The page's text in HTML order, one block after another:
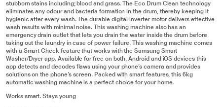
stubborn stains including; blood and grass. The Eco Drum Clean technology
eliminates any odour and bacteria formation in the drum, thereby keeping it
hygienic after every wash. The durable digital inverter motor delivers effective
wash results with minimal noise. This washing machine also has an
emergency drain outlet that lets you drain the water inside the drum before
taking out the laundry in case of power failure. This washing machine comes
with a Smart Check feature that works with the Samsung Smart
Washer/Dryer app. Available for free on both, Android and iOS devices this
app detects and decodes flaws using your phone’s camera and provides
solutions on the phone’s screen. Packed with smart features, this 6kg
automatic washing machine is a perfect choice for your home.
Works smart. Stays young